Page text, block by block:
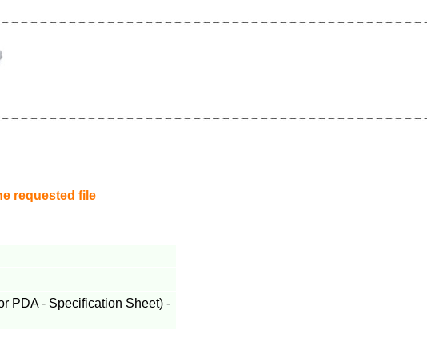
requested file
PDA - Specification Sheet) -